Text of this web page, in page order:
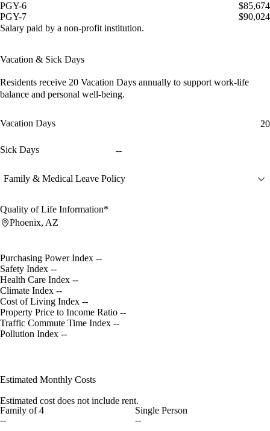
PGY-6
$85,674
PGY-7
$90,024
Salary paid by a non-profit institution.
Vacation & Sick Days
Residents receive 20 Vacation Days annually to support work-life
balance and personal well-being.
Vacation Days 20
Sick Days --
Family & Medical Leave Policy
Quality of Life Information*
Phoenix, AZ
Purchasing Power Index --
Safety Index --
Health Care Index --
Climate Index --
Cost of Living Index --
Property Price to Income Ratio --
Traffic Commute Time Index --
Pollution Index --
Estimated Monthly Costs
Estimated cost does not include rent.
Family of 4
--
Single Person
--